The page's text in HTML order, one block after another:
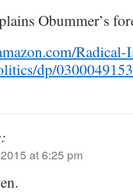
Obummer’s
dp/0300049153
at 6:25 pm